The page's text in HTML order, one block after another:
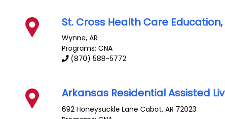
St. Cross Health Care Education,
Wynne,AR
Programs: CNA
(870) 588-5772
Arkansas Residential Assisted
692 Honeysuckle Lane Cabot,AR 72023